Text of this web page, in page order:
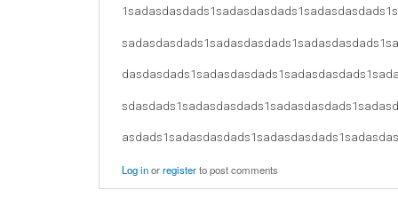
Log inorregisterto post comments